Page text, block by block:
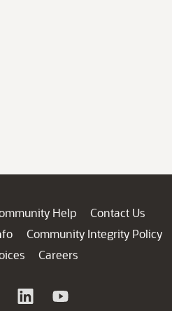
Help
Contact Us
Community Integrity Policy
Careers